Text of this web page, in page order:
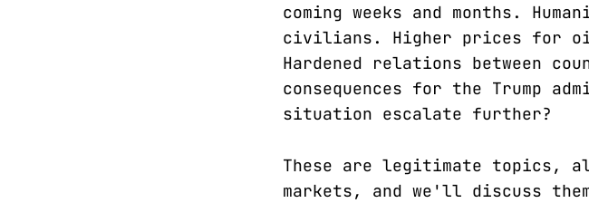
coming weeks and months.
civilians. Higher prices for
Hardened relations between
consequences for the Trump
situation escalate further?
These are legitimate topics,
markets, and we'll discuss